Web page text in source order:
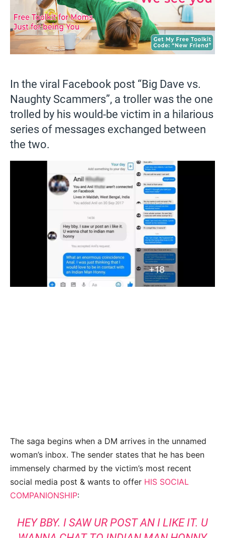
In the viral Facebook post “Big Dave vs.
Naughty Scammers”, a troller was the one
trolled by his would-be victim in a hilarious
series of messages exchanged between
the two.
The saga begins when a DM arrives in the unnamed
woman’s inbox. The sender states that he has been
immensely charmed by the victim’s most recent
social media post & wants to offer HIS SOCIAL
COMPANIONSHIP:
HEY BBY. I SAW UR POST AN I LIKE IT. U